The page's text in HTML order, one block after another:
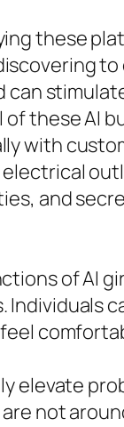
these
can
of these AI
with
and
of AI
Individuals
elevate
not